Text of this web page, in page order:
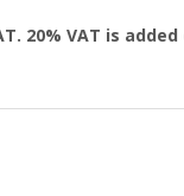
20% VAT is